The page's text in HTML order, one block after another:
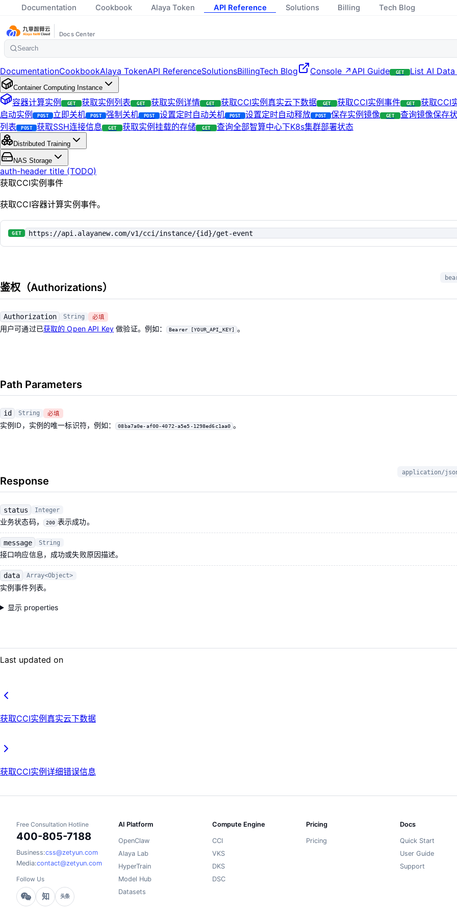
Documentation Cookbook Alaya Token API Reference Solutions Billing Tech Blog
Docs Center
Search
DocumentationCookbookAlaya TokenAPI ReferenceSolutionsBillingTech Blog Console ↗ API Guide GET List AI
Container Computing Instance
容器计算实例 GET 获取实例列表 GET 获取实例详情 GET 获取CCI实例真实云下数据 GET 获取CCI实例事件 GET
获取CCI
启动实例
POST 立即关机 POST 强制关机 POST 设置定时自动关机 POST 设置定时自动释放 POST 保存实例镜像 GET
查询镜像保存
列表
POST 获取SSH连接信息 GET 获取实例挂载的存储 GET 查询全部智算中心下K8s集群部署状态
Distributed Training
NAS Storage
auth-header title (TODO)
获取CCI实例事件
获取CCI容器计算实例事件。
GET https://api.alayanew.com/v1/cci/instance/{id}/get-event
鉴权（Authorizations）
Authorization String 必填
用户可通过已获取的 Open API Key 做验证。例如： Bearer [YOUR_API_KEY] 。
Path Parameters
id String 必填
实例ID，实例的唯一标识符，例如： 08ba7a0e-af00-4072-a5e5-1298ed6c1aa0 。
Response
application/
status Integer
业务状态码， 200 表示成功。
message String
接口响应信息，成功或失败原因描述。
data Array<Object>
实例事件列表。
显示 properties
Last updated on
获取CCI实例真实云下数据
获取CCI实例详细错误信息
Free Consultation Hotline
400-805-7188
Business:css@zetyun.com
Media:contact@zetyun.com
Follow Us
知 头条
AI Platform
OpenClaw
Alaya Lab
HyperTrain
Model Hub
Datasets
Compute Engine
CCI
VKS
DKS
DSC
Pricing
Pricing
Docs
Quick Start
User Guide
Support